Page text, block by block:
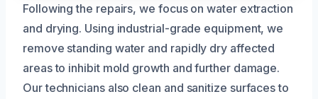
Following the repairs, we focus on water extraction
and drying. Using industrial-grade equipment, we
remove standing water and rapidly dry affected
areas to inhibit mold growth and further damage.
Our technicians also clean and sanitize surfaces to